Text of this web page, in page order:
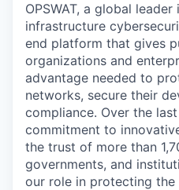
OPSWAT, a global leader
infrastructure
end platform that gives
organizations and
advantage needed to
networks, secure their
compliance. Over the
commitment to
the trust of more than
governments, and
our role in protecting the